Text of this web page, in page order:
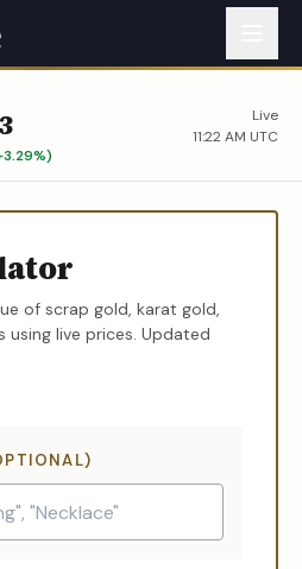
3.29%)
Live
11:22 AM UTC
of scrap gold, karat gold,
using live prices. Updated